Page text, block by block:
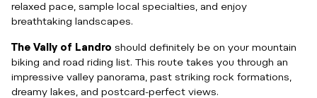
relaxed pace, sample local specialties, and enjoy
breathtaking landscapes.
The Vally of Landro should definitely be on your mountain
biking and road riding list. This route takes you through an
impressive valley panorama, past striking rock formations,
dreamy lakes, and postcard-perfect views.